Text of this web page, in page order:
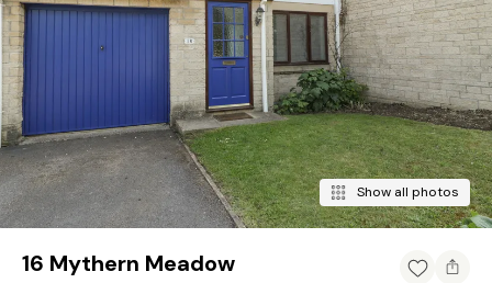
Show all photos
16 Mythern Meadow